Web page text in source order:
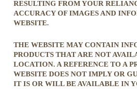
RESULTING FROM YOUR
ACCURACY OF IMAGES AND
WEBSITE.
THE WEBSITE MAY CONTAIN
PRODUCTS THAT ARE NOT
LOCATION. A REFERENCE TO A
WEBSITE DOES NOT IMPLY OR
IT IS OR WILL BE AVAILABLE IN